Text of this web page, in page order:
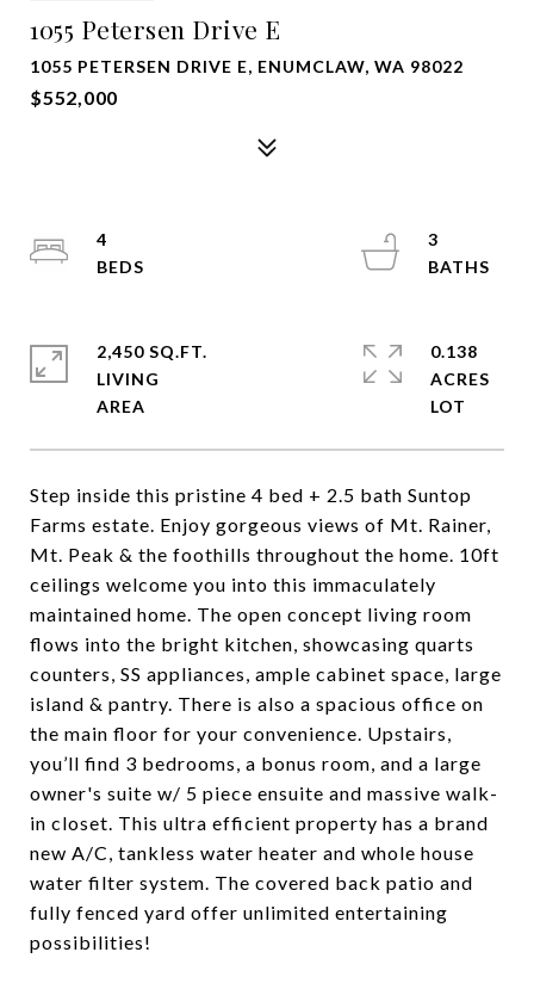
1055 Petersen Drive E
1055 PETERSEN DRIVE E, ENUMCLAW, WA 98022
$552,000
Step inside this pristine 4 bed + 2.5 bath Suntop
Farms estate. Enjoy gorgeous views of Mt. Rainer,
Mt. Peak & the foothills throughout the home. 10ft
ceilings welcome you into this immaculately
maintained home. The open concept living room
flows into the bright kitchen, showcasing quarts
counters, SS appliances, ample cabinet space, large
island & pantry. There is also a spacious office on
the main floor for your convenience. Upstairs,
you’ll find 3 bedrooms, a bonus room, and a large
owner's suite w/ 5 piece ensuite and massive walk-
in closet. This ultra efficient property has a brand
new A/C, tankless water heater and whole house
water filter system. The covered back patio and
fully fenced yard offer unlimited entertaining
possibilities!
4
3
2,450 SQ.FT.
LIVING
0.138
ACRES